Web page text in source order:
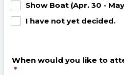
Show Boat (Apr. 30 -
I have not yet decided.
When would you like to
*